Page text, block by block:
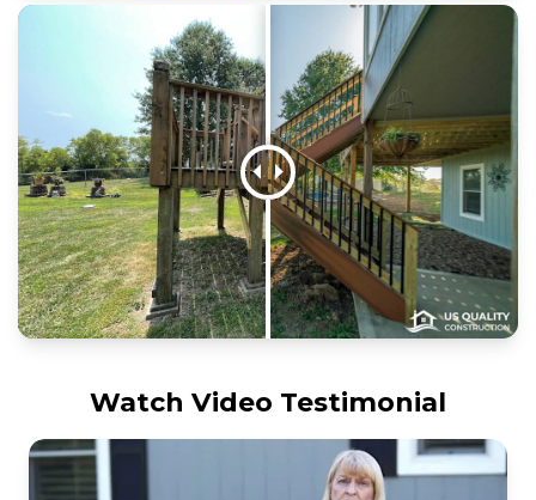
Watch Video Testimonial